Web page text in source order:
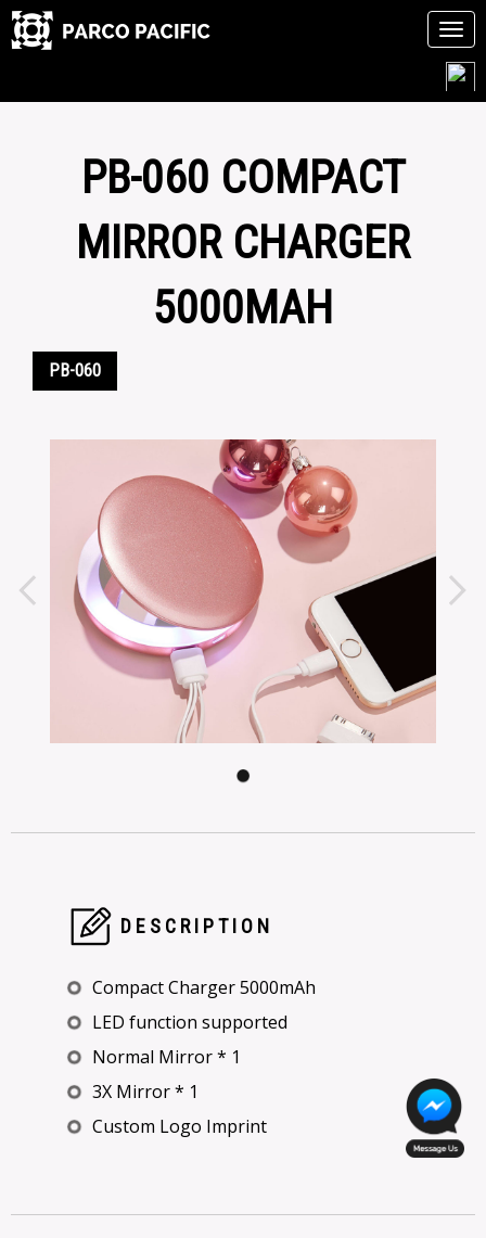
PB-060 COMPACT
MIRROR CHARGER
5000MAH
PB-060
DESCRIPTION
Compact Charger 5000mAh
LED function supported
Normal Mirror * 1
3X Mirror * 1
Custom Logo Imprint